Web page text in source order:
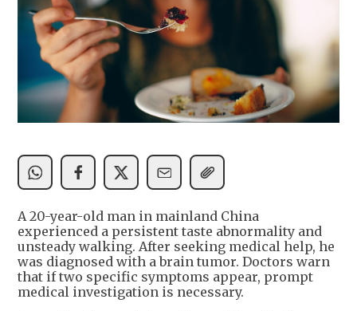
A 20-year-old man in mainland China
experienced a persistent taste abnormality and
unsteady walking. After seeking medical help, he
was diagnosed with a brain tumor. Doctors warn
that if two specific symptoms appear, prompt
medical investigation is necessary.